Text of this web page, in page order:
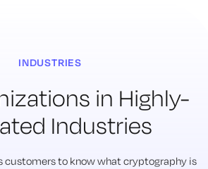
INDUSTRIES
in Highly-
Industries
customers to know what cryptography is